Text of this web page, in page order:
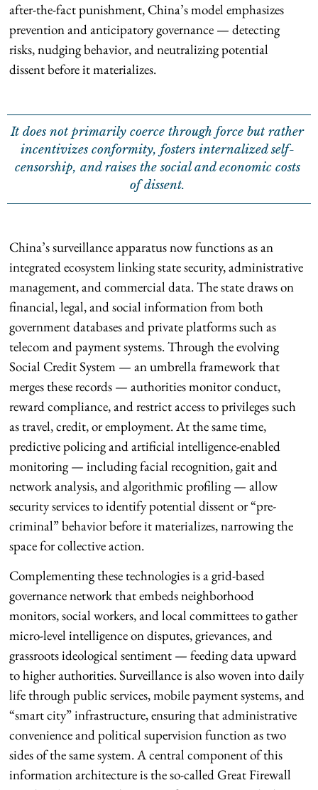
after-the-fact punishment, China’s model emphasizes
prevention and anticipatory governance — detecting
risks, nudging behavior, and neutralizing potential
dissent before it materializes.
It does not primarily coerce through force but rather
incentivizes conformity, fosters internalized self-
censorship, and raises the social and economic costs
of dissent.
China’s surveillance apparatus now functions as an
integrated ecosystem linking state security, administrative
management, and commercial data. The state draws on
financial, legal, and social information from both
government databases and private platforms such as
telecom and payment systems. Through the evolving
Social Credit System — an umbrella framework that
merges these records — authorities monitor conduct,
reward compliance, and restrict access to privileges such
as travel, credit, or employment. At the same time,
predictive policing and artificial intelligence-enabled
monitoring — including facial recognition, gait and
network analysis, and algorithmic profiling — allow
security services to identify potential dissent or “pre-
criminal” behavior before it materializes, narrowing the
space for collective action.
Complementing these technologies is a grid-based
governance network that embeds neighborhood
monitors, social workers, and local committees to gather
micro-level intelligence on disputes, grievances, and
grassroots ideological sentiment — feeding data upward
to higher authorities. Surveillance is also woven into daily
life through public services, mobile payment systems, and
“smart city” infrastructure, ensuring that administrative
convenience and political supervision function as two
sides of the same system. A central component of this
information architecture is the so-called Great Firewall